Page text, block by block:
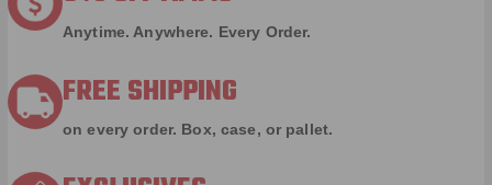
Anytime. Anywhere. Every Order.
FREE SHIPPING
on every order. Box, case, or pallet.